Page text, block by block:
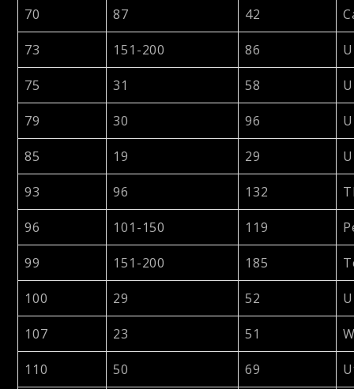
70 87 42
73 151-200 86
75 31 58
79 30 96
85 19 29
93 96 132
96 101-150 119
99 151-200 185
100 29 52
107 23 51
110 50 69